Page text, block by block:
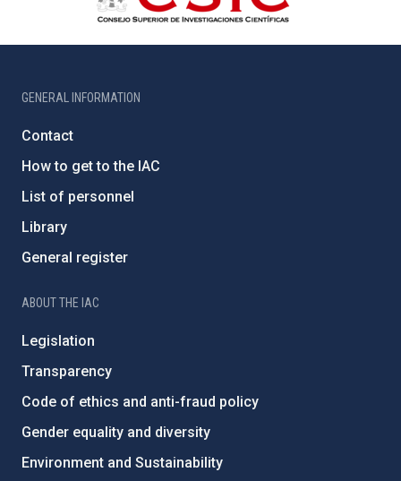
GENERAL INFORMATION
Contact
How to get to the IAC
List of personnel
Library
General register
ABOUT THE IAC
Legislation
Transparency
Code of ethics and anti-fraud policy
Gender equality and diversity
Environment and Sustainability